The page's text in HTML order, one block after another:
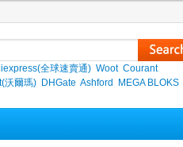
全球速賣通) Woot Courant
沃爾瑪) DHGate Ashford MEGA BLOKS